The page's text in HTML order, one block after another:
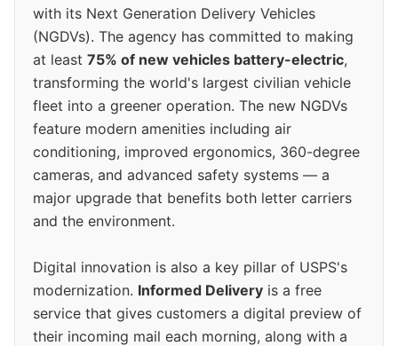
with its Next Generation Delivery Vehicles
(NGDVs). The agency has committed to making
at least 75% of new vehicles battery-electric,
transforming the world's largest civilian vehicle
fleet into a greener operation. The new NGDVs
feature modern amenities including air
conditioning, improved ergonomics, 360-degree
cameras, and advanced safety systems — a
major upgrade that benefits both letter carriers
and the environment.
Digital innovation is also a key pillar of USPS's
modernization. Informed Delivery is a free
service that gives customers a digital preview of
their incoming mail each morning, along with a